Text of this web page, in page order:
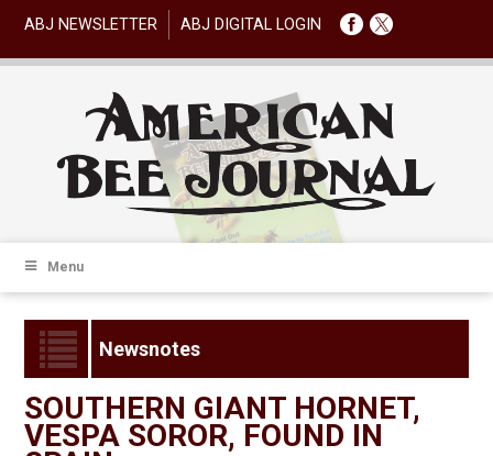
ABJ NEWSLETTER ABJ DIGITAL LOGIN
Menu
Newsnotes
SOUTHERN GIANT HORNET,
VESPA SOROR, FOUND IN